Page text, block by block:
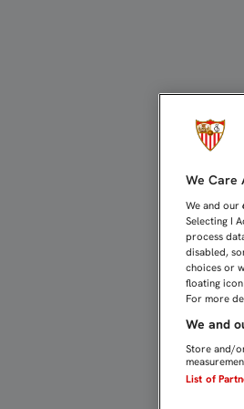
We Care
We and our
Selecting I
process
disabled,
choices or
floating
For more
We and
Store and/
List of